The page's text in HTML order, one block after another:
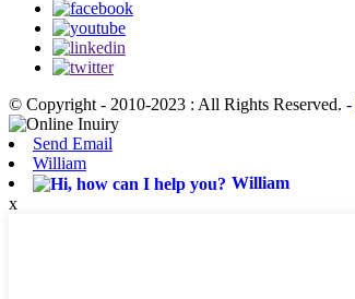
© Copyright - 2010-2023 : All Rights Reserved. -
Send Email
William
William
x